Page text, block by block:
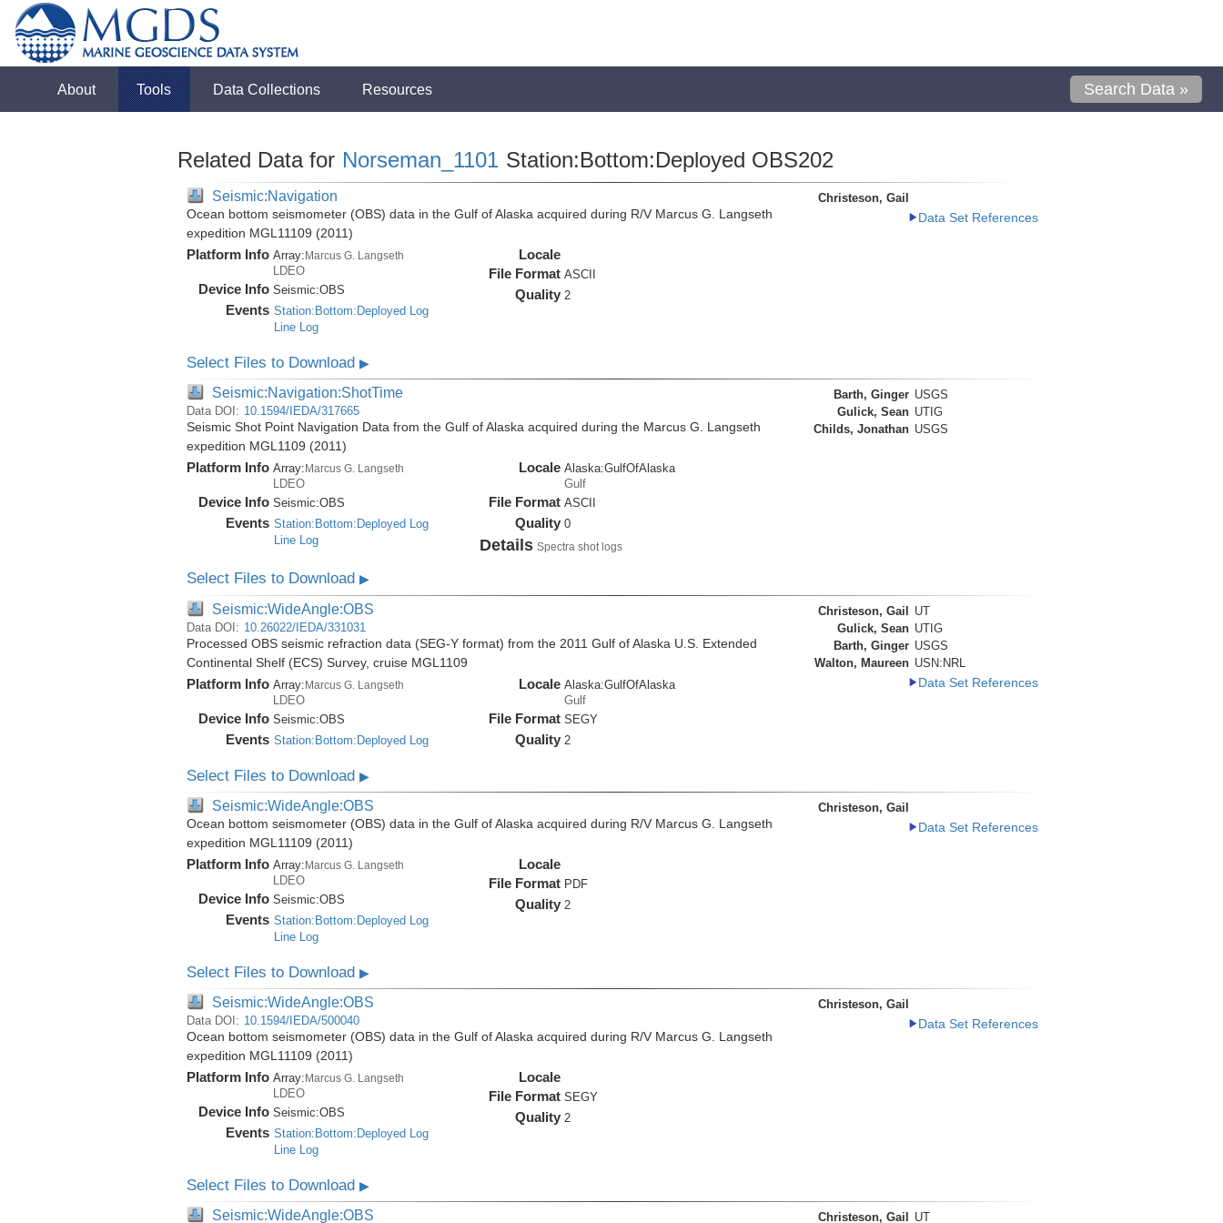
About Tools Data Collections Resources Search Data »
Related Data for Norseman_1101 Station:Bottom:Deployed OBS202
Seismic:Navigation
Ocean bottom seismometer (OBS) data in the Gulf of Alaska acquired during R/V Marcus G. Langseth
expedition MGL11109 (2011)
Platform Info Array:Marcus G. Langseth
LDEO
Device Info Seismic:OBS
Events Station:Bottom:Deployed Log
Line Log
Locale
File Format ASCII
Quality 2
Christeson, Gail
Data Set References
Select Files to Download ▶
Seismic:Navigation:ShotTime
Data DOI: 10.1594/IEDA/317665
Seismic Shot Point Navigation Data from the Gulf of Alaska acquired during the Marcus G. Langseth
expedition MGL1109 (2011)
Platform Info Array: Marcus G. Langseth
LDEO
Device Info Seismic:OBS
Events Station:Bottom:Deployed Log
Line Log
Locale Alaska:GulfOfAlaska
Gulf
File Format ASCII
Quality 0
Details Spectra shot logs
Barth, Ginger USGS
Gulick, Sean UTIG
Childs, Jonathan USGS
Select Files to Download ▶
Seismic:WideAngle:OBS
Data DOI: 10.26022/IEDA/331031
Processed OBS seismic refraction data (SEG-Y format) from the 2011 Gulf of Alaska U.S. Extended
Continental Shelf (ECS) Survey, cruise MGL1109
Platform Info Array:Marcus G. Langseth
LDEO
Device Info Seismic:OBS
Events Station:Bottom:Deployed Log
Locale Alaska:GulfOfAlaska
Gulf
File Format SEGY
Quality 2
Christeson, Gail UT
Gulick, Sean UTIG
Barth, Ginger USGS
Walton, Maureen USN:NRL
Data Set References
Select Files to Download ▶
Seismic:WideAngle:OBS
Ocean bottom seismometer (OBS) data in the Gulf of Alaska acquired during R/V Marcus G. Langseth
expedition MGL11109 (2011)
Platform Info Array:Marcus G. Langseth
LDEO
Device Info Seismic:OBS
Events Station:Bottom:Deployed Log
Line Log
Locale
File Format PDF
Quality 2
Christeson, Gail
Data Set References
Select Files to Download ▶
Seismic:WideAngle:OBS
Data DOI: 10.1594/IEDA/500040
Ocean bottom seismometer (OBS) data in the Gulf of Alaska acquired during R/V Marcus G. Langseth
expedition MGL11109 (2011)
Platform Info Array:Marcus G. Langseth
LDEO
Device Info Seismic:OBS
Events Station:Bottom:Deployed Log
Line Log
Locale
File Format SEGY
Quality 2
Christeson, Gail
Data Set References
Select Files to Download ▶
Seismic:WideAngle:OBS Christeson, Gail UT